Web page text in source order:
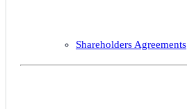
Shareholders Agreements